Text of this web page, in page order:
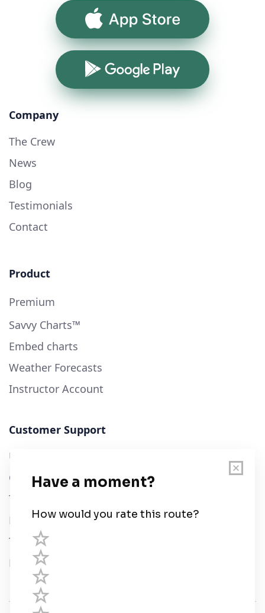
App Store
Google Play
Company
The Crew
News
Blog
Testimonials
Contact
Product
Premium
Savvy Charts™
Embed charts
Weather Forecasts
Instructor Account
Customer Support
User Guide
Chart Legend
Terms of Service
Privacy Policy
Third Parties
Help